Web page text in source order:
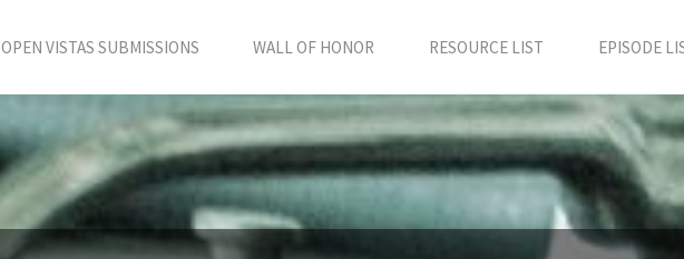
OPEN VISTAS SUBMISSIONS WALL OF HONOR RESOURCE LIST EPISODE